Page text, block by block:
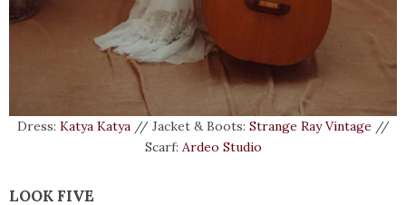
Dress: Katya Katya// Jacket & Boots: Strange Ray Vintage//
Scarf: Ardeo Studio
LOOK FIVE